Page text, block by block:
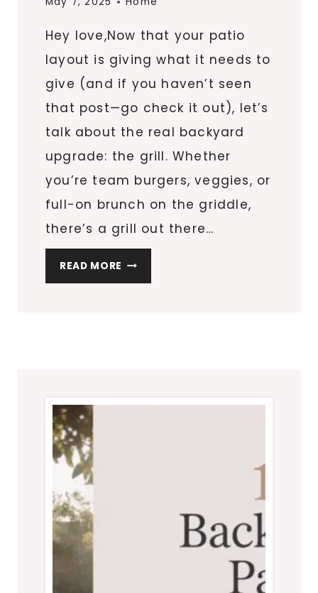
Hey love,Now that your patio
layout is giving what it needs to
give (and if you haven’t seen
that post—go check it out), let’s
talk about the real backyard
upgrade: the grill. Whether
you’re team burgers, veggies, or
full-on brunch on the griddle,
there’s a grill out there…
READ MORE 6
BEST